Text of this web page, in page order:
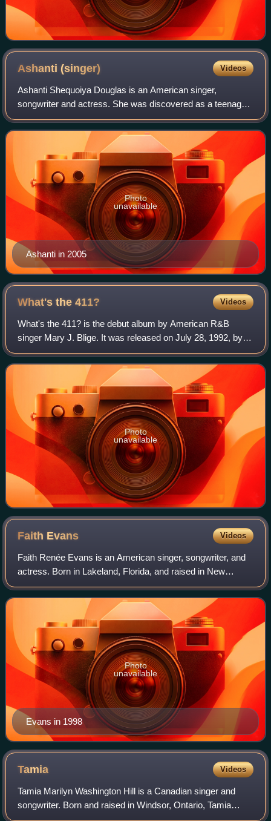
Ashanti(singer) Videos
Ashanti Shequoiya Douglas is an American singer,
songwriter and actress. She was discovered as a teenager
by record producer Irv Gotti, and signed with his label
Murder Inc. Records, an imprint of Def
Ashanti in 2005
Photo
unavailable
What's the411? Videos
What's the 411? is the debut album by American R&B
singer Mary J. Blige. It was released on July 28, 1992, by
Uptown Records and MCA Records. After signing a record
contract with Uptown, Blige began w
Photo
unavailable
Faith Evans Videos
Faith Renée Evans is an American singer, songwriter, and
actress. Born in Lakeland, Florida, and raised in New
Jersey, she relocated to Los Angeles in 1991 in pursuit of a
recording career. Evans init
Evans in 1998
Photo
unavailable
Tamia Videos
Tamia Marilyn Washington Hill is a Canadian singer and
songwriter. Born and raised in Windsor, Ontario, Tamia